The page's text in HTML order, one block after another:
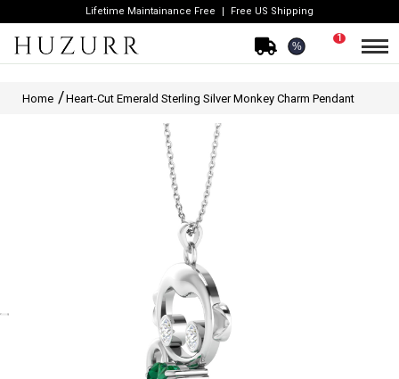
Lifetime Maintainance Free Free US Shipping
%
1
Home Heart-Cut Emerald Sterling Silver Monkey Charm Pendant